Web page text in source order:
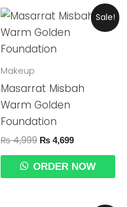
Sale!
Makeup
Masarrat Misbah
Warm Golden
Foundation
₨4,999
Original
Was:
₨ 4,999.
₨ 4,699
Current
Price
ORDER NOW